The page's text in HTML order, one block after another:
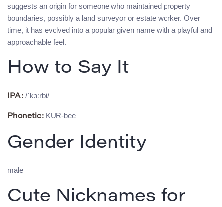
suggests an origin for someone who maintained property
boundaries, possibly a land surveyor or estate worker. Over
time, it has evolved into a popular given name with a playful and
approachable feel.
How to Say It
IPA: /ˈkɜːrbi/
Phonetic: KUR-bee
Gender Identity
male
Cute Nicknames for